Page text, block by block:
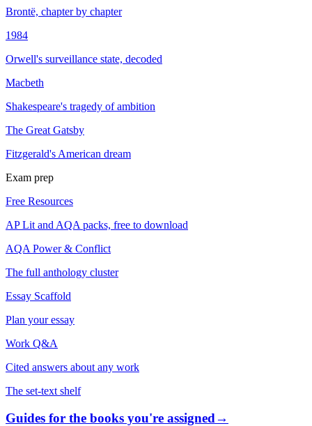
Brontë, chapter by chapter
1984
Orwell's surveillance state, decoded
Macbeth
Shakespeare's tragedy of ambition
The Great Gatsby
Fitzgerald's American dream
Exam prep
Free Resources
AP Lit and AQA packs, free to download
AQA Power & Conflict
The full anthology cluster
Essay Scaffold
Plan your essay
Work Q&A
Cited answers about any work
The set-text shelf
Guides for the books you're assigned→